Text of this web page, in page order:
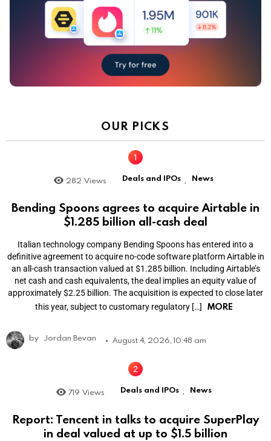
OUR PICKS
282 Views Deals and IPOs News
Bending Spoons agrees to acquire Airtable in
$1.285 billion all-cash deal
Italian technology company Bending Spoons has entered into a
definitive agreement to acquire no-code software platform Airtable in
an all-cash transaction valued at $1.285 billion. Including Airtable’s
net cash and cash equivalents, the deal implies an equity value of
approximately $2.25 billion. The acquisition is expected to close later
this year, subject to customary regulatory […]
MORE
by Jordan Bevan August 4, 2026, 10:48 am
719 Views Deals and IPOs , News
Report: Tencent in talks to acquire SuperPlay
in deal valued at up to $1.5 billion